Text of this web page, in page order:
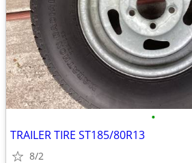
•
TRAILER TIRE ST185/80R13
8/2